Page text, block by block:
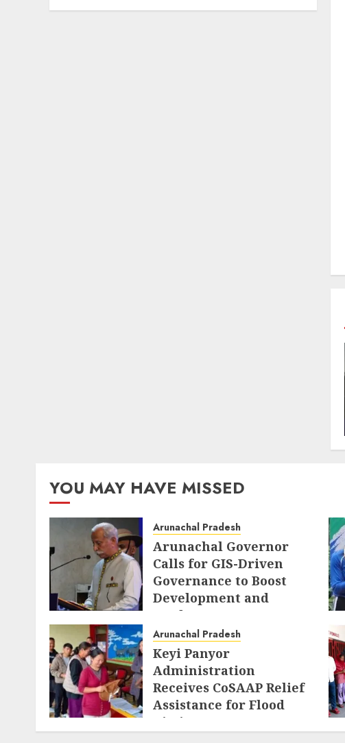
YOU MAY HAVE MISSED
Arunachal Pradesh
Arunachal Governor
Calls for GIS-Driven
Governance to Boost
Development and
Border Management
AUGUST 6, 2026
Arunachal Pradesh
Keyi Panyor
Administration
Receives CoSAAP Relief
Assistance for Flood
Victims